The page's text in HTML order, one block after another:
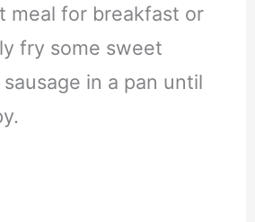
meal for breakfast or
fry some sweet
in a pan until